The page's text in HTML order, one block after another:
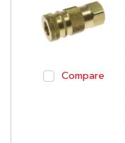
Compare